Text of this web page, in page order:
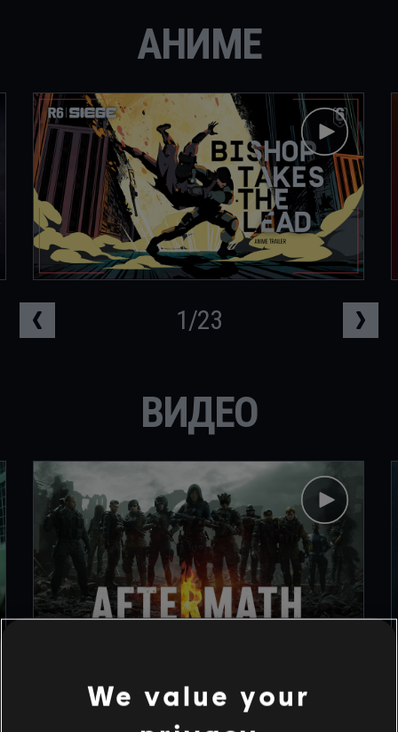
АНИМЕ
1/23
ВИДЕО
1/9
We value your